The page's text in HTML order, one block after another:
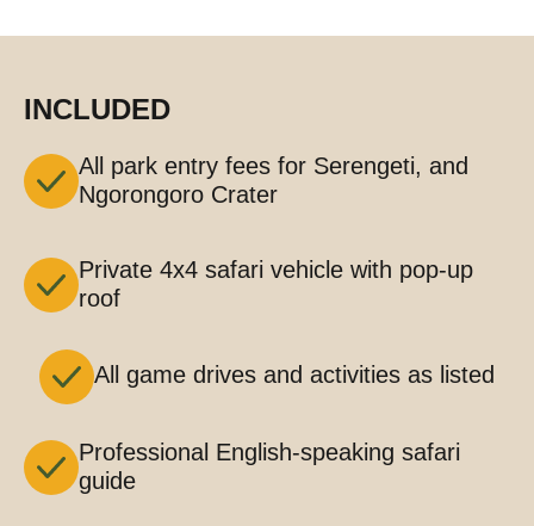
INCLUDED
All park entry fees for Serengeti, and
Ngorongoro Crater
Private 4x4 safari vehicle with pop-up
roof
All game drives and activities as listed
Professional English-speaking safari
guide